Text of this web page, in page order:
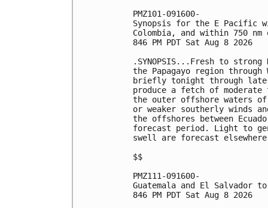
PMZ101-091600-
Synopsis for the E Pacific
Colombia, and within 750 nm
846 PM PDT Sat Aug 8 2026
.SYNOPSIS...Fresh to
the Papagayo region
briefly tonight through late
produce a fetch of
the outer offshore waters of
or weaker southerly winds
the offshores between
forecast period. Light to
swell are forecast
$$
PMZ111-091600-
Guatemala and El Salvador
846 PM PDT Sat Aug 8 2026